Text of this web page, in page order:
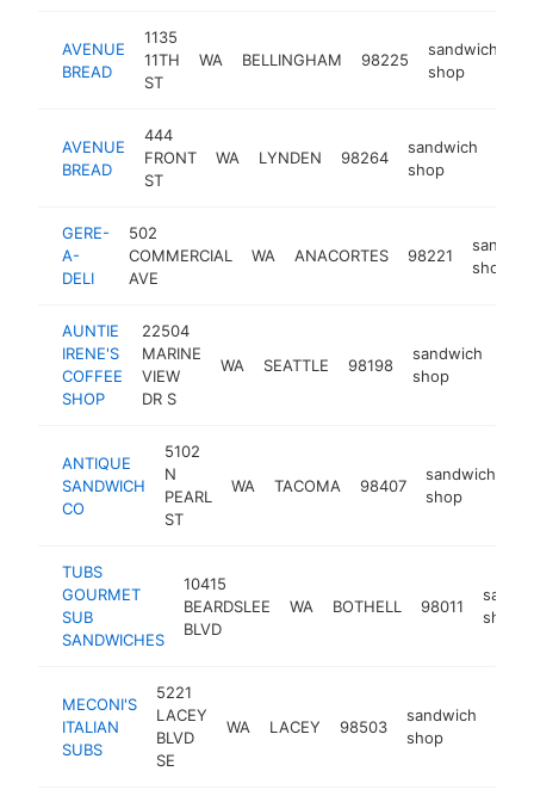
AVENUE
BREAD
1135
11TH
ST
WA BELLINGHAM 98225
sandwich
shop
AVENUE
BREAD
444
FRONT
ST
WA LYNDEN 98264
sandwich
shop
GERE-
A-
DELI
502
COMMERCIAL
AVE
WA ANACORTES 98221
shop
AUNTIE
IRENE'S
COFFEE
SHOP
22504
MARINE
VIEW
DR S
WA SEATTLE 98198
sandwich
shop
ANTIQUE
SANDWICH
CO
5102
N
PEARL
ST
WA TACOMA 98407
sandwich
shop
TUBS
GOURMET
SUB
SANDWICHES
10415
BEARDSLEE
BLVD
WA BOTHELL 98011
shop
MECONI'S
ITALIAN
SUBS
5221
LACEY
BLVD
SE
WA LACEY 98503
sandwich
shop